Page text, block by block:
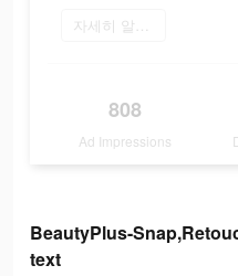
자세히 알아보기
808
Ad Impressions
BeautyPlus-
text